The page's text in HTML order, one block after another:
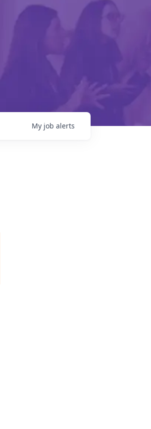
My job alerts